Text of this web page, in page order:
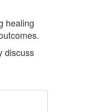
healing
discuss